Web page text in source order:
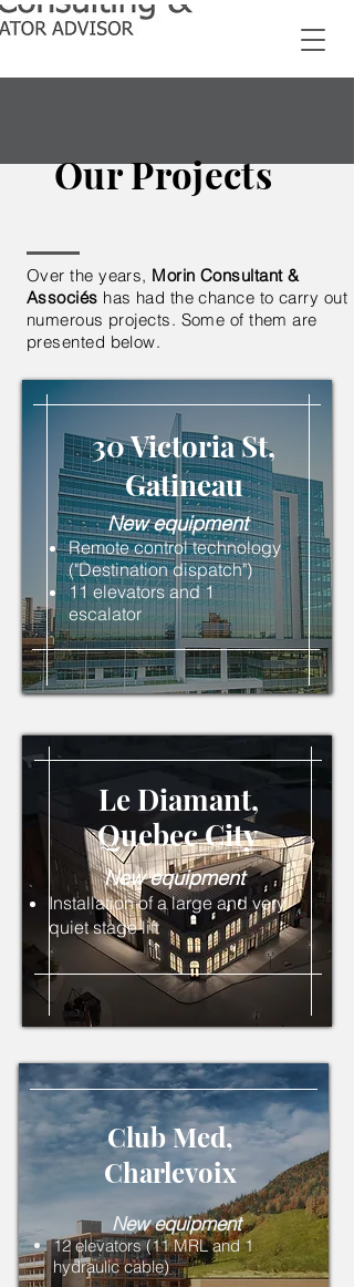
Our Projects
Over the years, Morin Consultant &
Associés has had the chance to carry out
numerous projects. Some of them are
presented below.
Newequipment
Remote control technology
("Destination dispatch")
11 elevators and 1
escalator
30 Victoria St,
Gatineau
Newequipment
Installation of a large and very
quiet stage lift
Le Diamant,
QuebecCity
New equipment
12 elevators (11 MRL and 1
hydraulic cable)
Club Med,
Charlevoix